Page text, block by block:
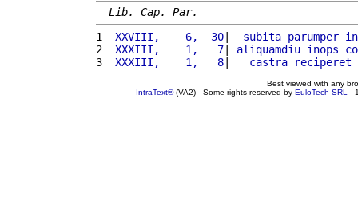
Lib. Cap. Par.
1
XXVIII,    6,  30| subita parumper
2
XXXIII,    1,   7| aliquamdiu inops
3
XXXIII,    1,   8| castra reciperet
Best viewed with any
IntraText®(VA2) - Some rights reserved by EuloTech SRL -